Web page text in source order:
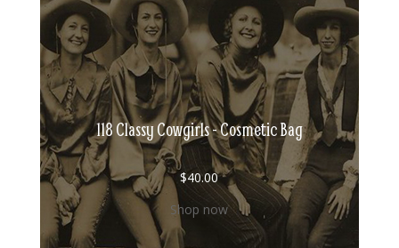
118 Classy Cowgirls - Cosmetic Bag
$40.00
Shop now